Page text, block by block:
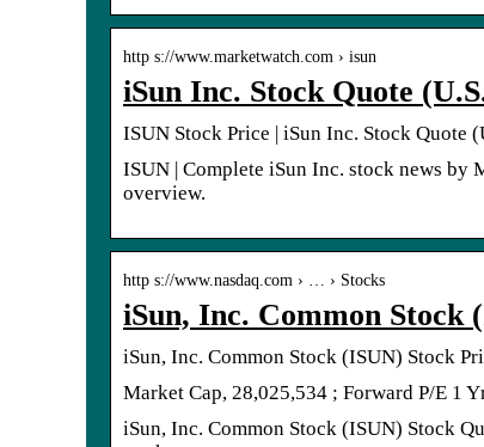
http s://www.marketwatch.com › isun
iSun Inc. Stock Quote
ISUN Stock Price | iSun Inc. Stock Quote
ISUN | Complete iSun Inc. stock news
overview.
http s://www.nasdaq.com › … › Stocks
iSun, Inc. Common Stock
iSun, Inc. Common Stock (ISUN) Stock
Market Cap, 28,025,534 ; Forward P/E 1
iSun, Inc. Common Stock (ISUN) Stock